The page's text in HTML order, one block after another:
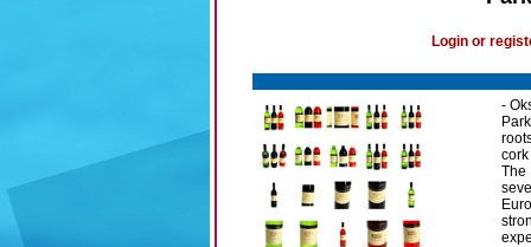
Login or
-
The